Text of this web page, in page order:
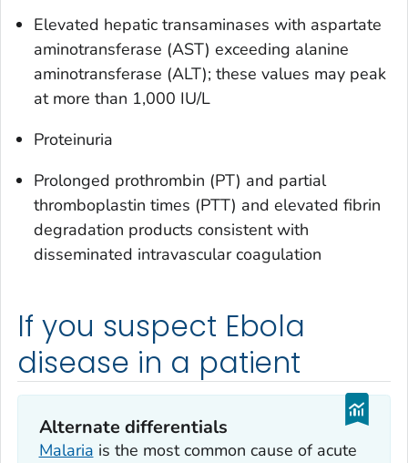
Elevated hepatic transaminases with aspartate
aminotransferase (AST) exceeding alanine
aminotransferase (ALT); these values may peak
at more than 1,000 IU/L
Proteinuria
Prolonged prothrombin (PT) and partial
thromboplastin times (PTT) and elevated fibrin
degradation products consistent with
disseminated intravascular coagulation
If you suspect Ebola
disease in a patient
Alternate differentials
Malaria is the most common cause of acute